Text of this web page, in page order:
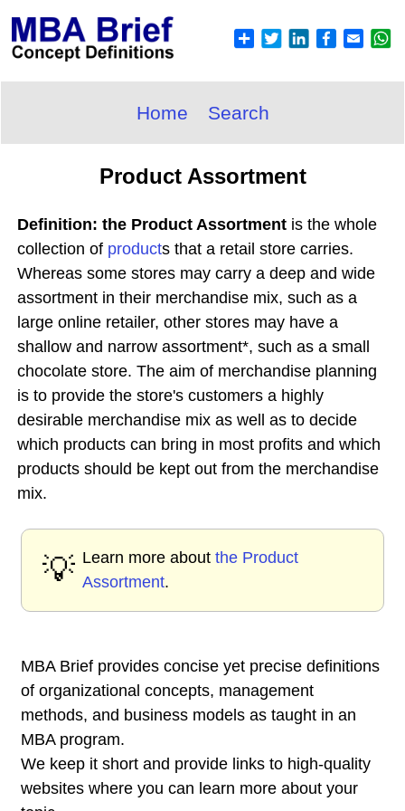
Home Search
Product Assortment
Definition: the Product Assortment is the whole
collection of products that a retail store carries.
Whereas some stores may carry a deep and wide
assortment in their merchandise mix, such as a
large online retailer, other stores may have a
shallow and narrow assortment*, such as a small
chocolate store. The aim of merchandise planning
is to provide the store's customers a highly
desirable merchandise mix as well as to decide
which products can bring in most profits and which
products should be kept out from the merchandise
mix.
💡 Learn more about the Product
Assortment.
MBA Brief provides concise yet precise definitions
of organizational concepts, management
methods, and business models as taught in an
MBA program.
We keep it short and provide links to high-quality
websites where you can learn more about your